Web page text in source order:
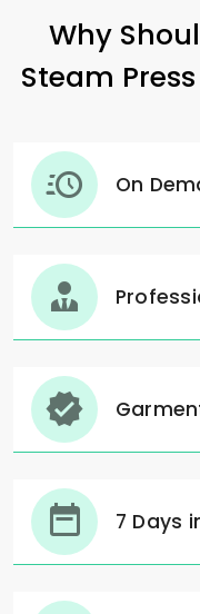
Why
Steam
On
7 Days